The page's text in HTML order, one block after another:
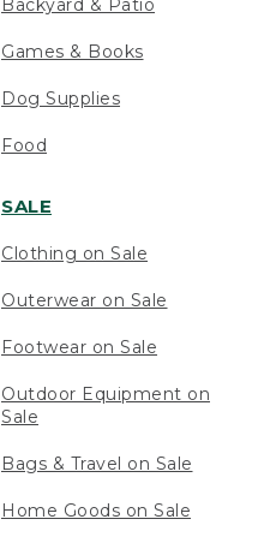
Backyard & Patio
Games & Books
Dog Supplies
Food
SALE
Clothing on Sale
Outerwear on Sale
Footwear on Sale
Outdoor Equipment on
Sale
Bags & Travel on Sale
Home Goods on Sale